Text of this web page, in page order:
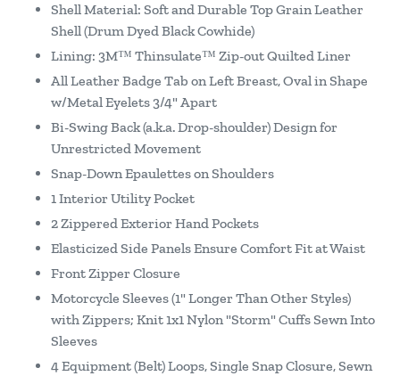
Shell Material: Soft and Durable Top Grain Leather
Shell (Drum Dyed Black Cowhide)
Lining: 3M™ Thinsulate™ Zip-out Quilted Liner
All Leather Badge Tab on Left Breast, Oval in Shape
w/Metal Eyelets 3/4" Apart
Bi-Swing Back (a.k.a. Drop-shoulder) Design for
Unrestricted Movement
Snap-Down Epaulettes on Shoulders
1 Interior Utility Pocket
2 Zippered Exterior Hand Pockets
Elasticized Side Panels Ensure Comfort Fit at Waist
Front Zipper Closure
Motorcycle Sleeves (1" Longer Than Other Styles)
with Zippers; Knit 1x1 Nylon "Storm" Cuffs Sewn Into
Sleeves
4 Equipment (Belt) Loops, Single Snap Closure, Sewn